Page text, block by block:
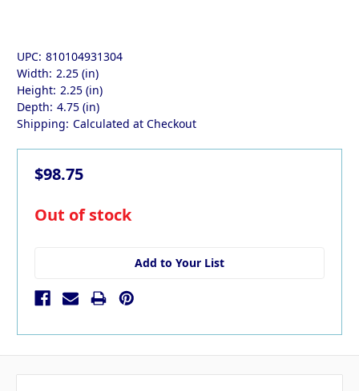
UPC: 810104931304
Width: 2.25 (in)
Height: 2.25 (in)
Depth: 4.75 (in)
Shipping: Calculated at Checkout
$98.75
in
Out of stock
Add to Your List